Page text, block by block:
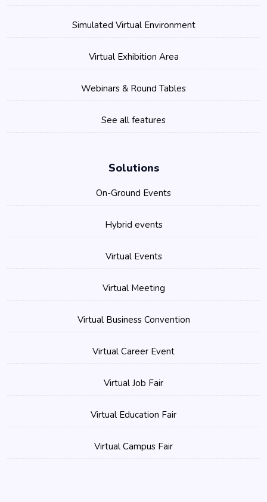
Simulated Virtual Environment
Virtual Exhibition Area
Webinars & Round Tables
See all features
Solutions
On-Ground Events
Hybrid events
Virtual Events
Virtual Meeting
Virtual Business Convention
Virtual Career Event
Virtual Job Fair
Virtual Education Fair
Virtual Campus Fair